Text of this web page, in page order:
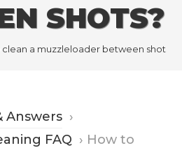
SHOTS?
a muzzleloader between shots?
Answers ›
FAQ › How to